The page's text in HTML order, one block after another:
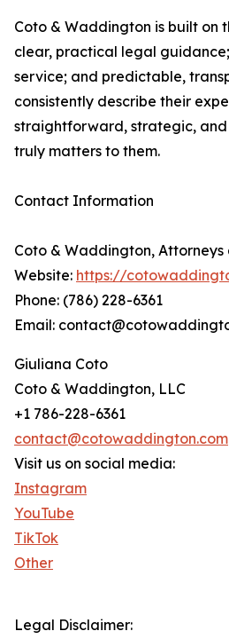
Coto & Waddington is built on
clear, practical legal
service; and predictable,
consistently describe their
straightforward, strategic,
truly matters to them.
Contact Information
Coto & Waddington,
Website: https://
Phone: (786) 228-6361
Email:
Giuliana Coto
Coto & Waddington, LLC
+1 786-228-6361
contact@cotowaddington.com
Visit us on social media:
Instagram
YouTube
TikTok
Other
Legal Disclaimer: